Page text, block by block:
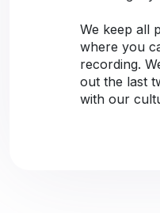
We keep all
where you
recording.
out the last
with our